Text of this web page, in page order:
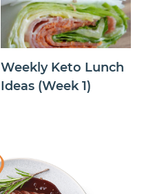
Weekly Keto Lunch
Ideas (Week 1)